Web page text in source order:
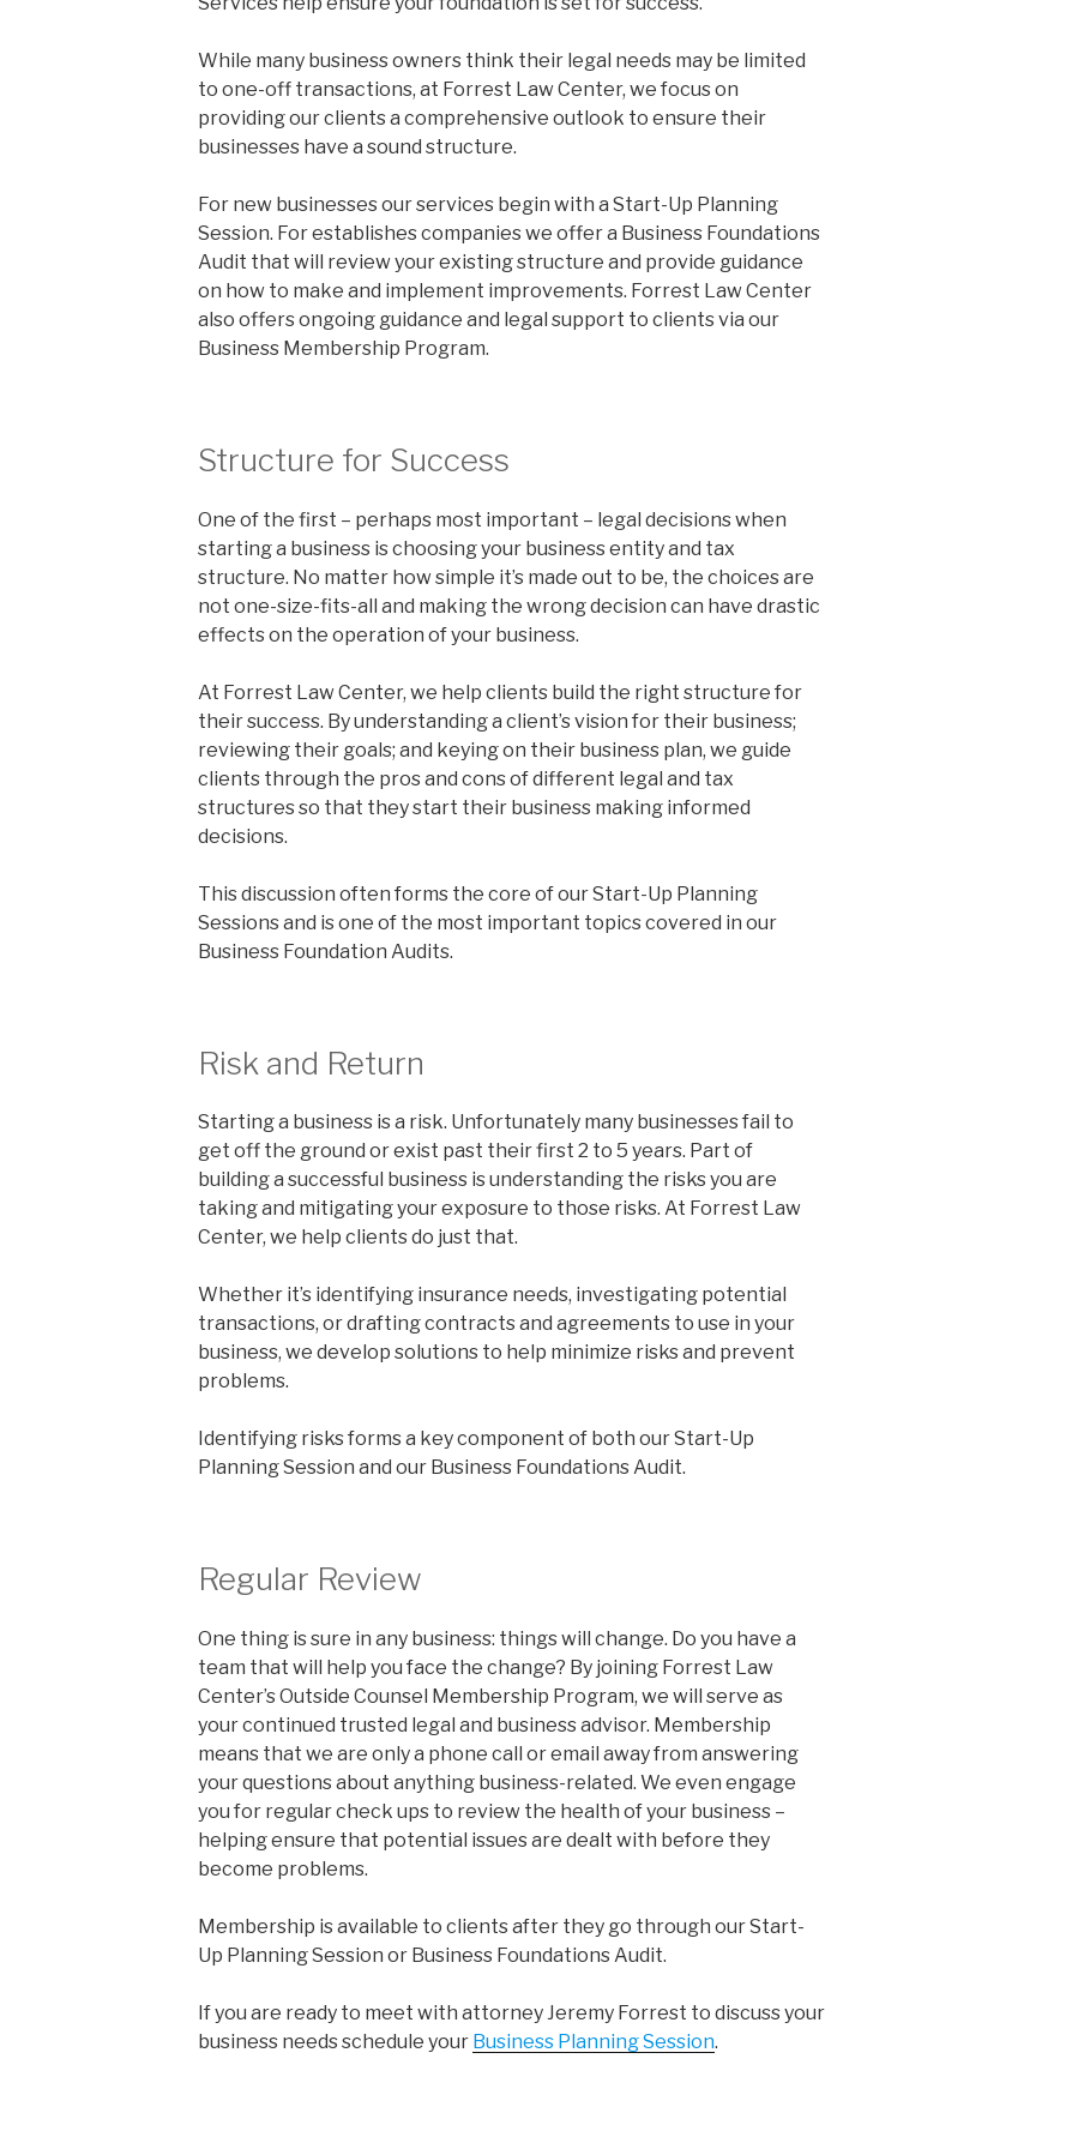
While many business owners think their legal needs may be limited
to one-off transactions, at Forrest Law Center, we focus on
providing our clients a comprehensive outlook to ensure their
businesses have a sound structure.
For new businesses our services begin with a Start-Up Planning
Session. For establishes companies we offer a Business Foundations
Audit that will review your existing structure and provide guidance
on how to make and implement improvements. Forrest Law Center
also offers ongoing guidance and legal support to clients via our
Business Membership Program.
Structure for Success
One of the first – perhaps most important – legal decisions when
starting a business is choosing your business entity and tax
structure. No matter how simple it’s made out to be, the choices are
not one-size-fits-all and making the wrong decision can have drastic
effects on the operation of your business.
At Forrest Law Center, we help clients build the right structure for
their success. By understanding a client’s vision for their business;
reviewing their goals; and keying on their business plan, we guide
clients through the pros and cons of different legal and tax
structures so that they start their business making informed
decisions.
This discussion often forms the core of our Start-Up Planning
Sessions and is one of the most important topics covered in our
Business Foundation Audits.
Risk and Return
Starting a business is a risk. Unfortunately many businesses fail to
get off the ground or exist past their first 2 to 5 years. Part of
building a successful business is understanding the risks you are
taking and mitigating your exposure to those risks. At Forrest Law
Center, we help clients do just that.
Whether it’s identifying insurance needs, investigating potential
transactions, or drafting contracts and agreements to use in your
business, we develop solutions to help minimize risks and prevent
problems.
Identifying risks forms a key component of both our Start-Up
Planning Session and our Business Foundations Audit.
Regular Review
One thing is sure in any business: things will change. Do you have a
team that will help you face the change? By joining Forrest Law
Center’s Outside Counsel Membership Program, we will serve as
your continued trusted legal and business advisor. Membership
means that we are only a phone call or email away from answering
your questions about anything business-related. We even engage
you for regular check ups to review the health of your business –
helping ensure that potential issues are dealt with before they
become problems.
Membership is available to clients after they go through our Start-
Up Planning Session or Business Foundations Audit.
If you are ready to meet with attorney Jeremy Forrest to discuss your
business needs schedule your Business Planning Session.